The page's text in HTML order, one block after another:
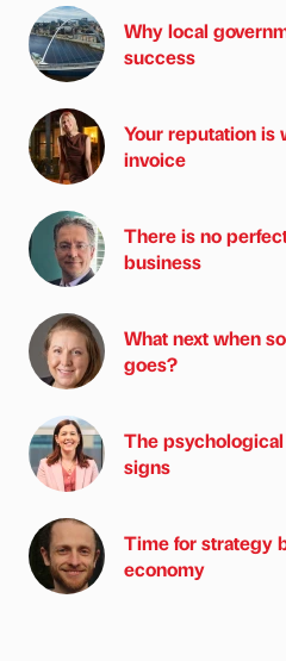
Why local
success
Your reputation is
invoice
There is no
business
What next when
goes?
The
signs
Time for strategy
economy